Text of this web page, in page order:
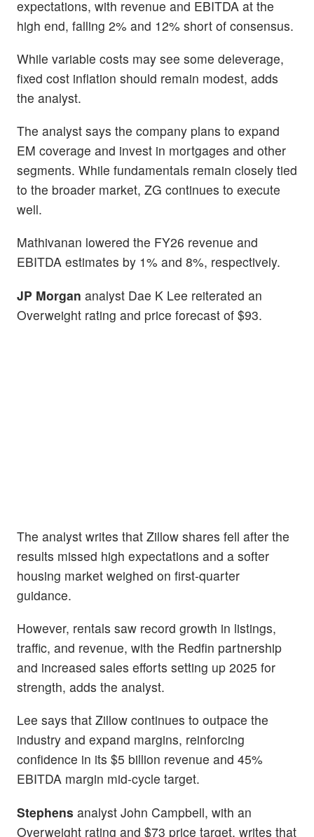
expectations, with revenue and EBITDA at the
high end, falling 2% and 12% short of consensus.
While variable costs may see some deleverage,
fixed cost inflation should remain modest, adds
the analyst.
The analyst says the company plans to expand
EM coverage and invest in mortgages and other
segments. While fundamentals remain closely tied
to the broader market, ZG continues to execute
well.
Mathivanan lowered the FY26 revenue and
EBITDA estimates by 1% and 8%, respectively.
JP Morgan analyst Dae K Lee reiterated an
Overweight rating and price forecast of $93.
The analyst writes that Zillow shares fell after the
results missed high expectations and a softer
housing market weighed on first-quarter
guidance.
However, rentals saw record growth in listings,
traffic, and revenue, with the Redfin partnership
and increased sales efforts setting up 2025 for
strength, adds the analyst.
Lee says that Zillow continues to outpace the
industry and expand margins, reinforcing
confidence in its $5 billion revenue and 45%
EBITDA margin mid-cycle target.
Stephens analyst John Campbell, with an
Overweight rating and $73 price target, writes that